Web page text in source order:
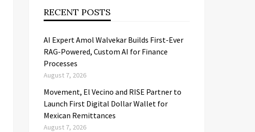
RECENT POSTS
AI Expert Amol Walvekar Builds First-Ever
RAG-Powered, Custom AI for Finance
Processes
August 7, 2026
Movement, El Vecino and RISE Partner to
Launch First Digital Dollar Wallet for
Mexican Remittances
August 7, 2026